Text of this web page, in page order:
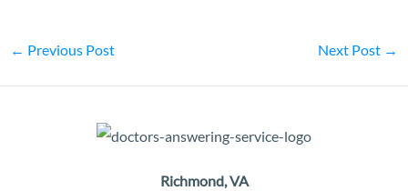
← Previous Post Next Post →
Richmond, VA